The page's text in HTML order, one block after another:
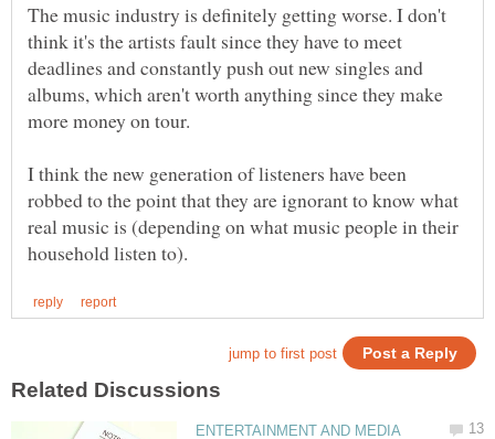
The music industry is definitely getting worse. I don't
think it's the artists fault since they have to meet
deadlines and constantly push out new singles and
albums, which aren't worth anything since they make
more money on tour.
I think the new generation of listeners have been
robbed to the point that they are ignorant to know what
real music is (depending on what music people in their